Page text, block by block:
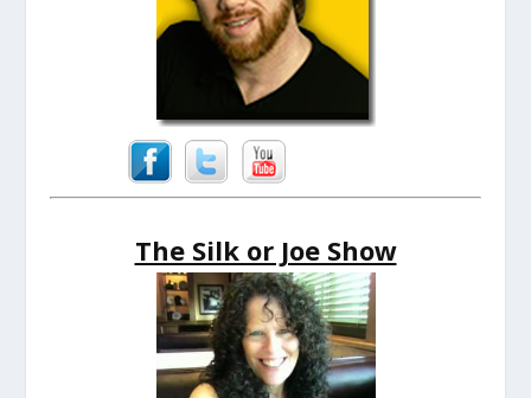
The Silk or Joe Show